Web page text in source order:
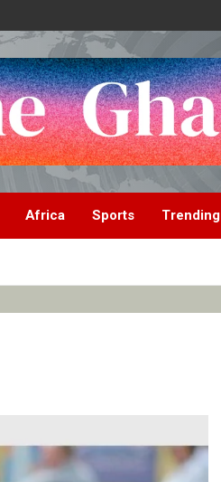
Africa Sports Trending